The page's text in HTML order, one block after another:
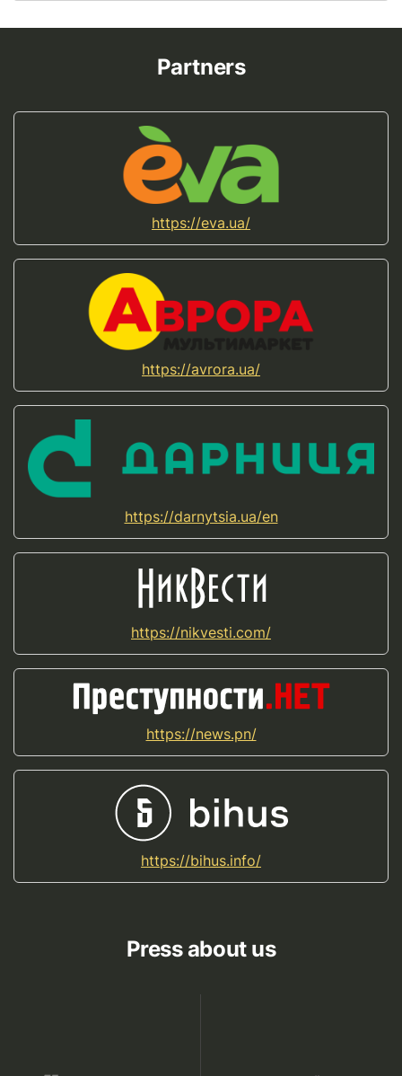
Partners
https://eva.ua/
https://avrora.ua/
https://darnytsia.ua/en
https://nikvesti.com/
https://news.pn/
https://bihus.info/
Press about us